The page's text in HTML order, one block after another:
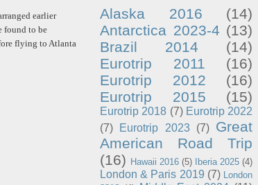
earlier
found to be
flying to Atlanta
Alaska 2016
(14)
Antarctica 2023-4 (13)
Brazil 2014
(14)
Eurotrip 2011
(16)
Eurotrip 2012
(16)
Eurotrip 2015
(15)
Eurotrip 2018 (7) Eurotrip 2022
(7)
Eurotrip 2023 (7)
Great
American Road Trip
(16) Hawaii 2016 (5) Iberia 2025 (4)
London & Paris 2019 (7)
London